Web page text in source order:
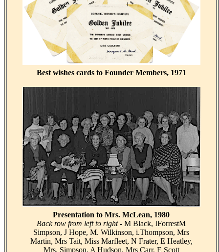
Best wishes cards to Founder Members, 1971
Presentation to Mrs. McLean, 1980
Back row from left to right- M Black, IForrestM
Simpson, J Hope, M. Wilkinson, i.Thompson, Mrs
Martin, Mrs Tait, Miss Marfleet, N Frater, E Heatley,
Mrs. Simpson, A Hudson, Mrs Carr, E Scott